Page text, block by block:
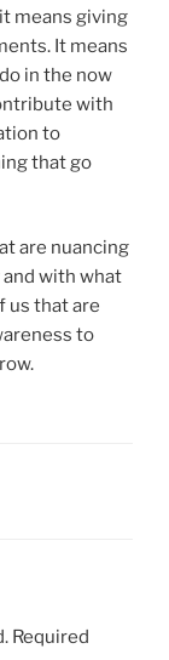
it means giving
It means
in the now
with
to
that go
are nuancing
with what
us that are
to
Required